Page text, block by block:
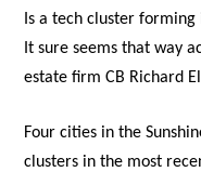
Is a tech cluster forming
It sure seems that way
estate firm CB Richard
Four cities in the
clusters in the most